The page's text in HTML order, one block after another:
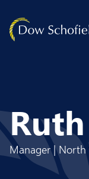
Manager | North